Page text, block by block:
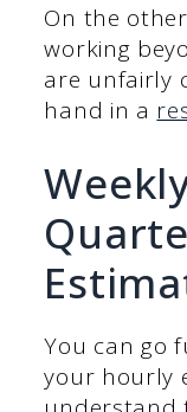
On the
working
are unfairly
hand in a
You can go
your hourly